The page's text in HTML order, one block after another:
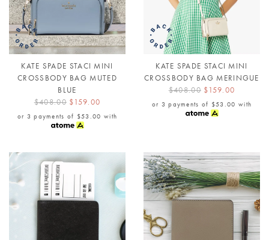
KATE SPADE STACI MINI
CROSSBODY BAG MUTED
BLUE
$408.00 $159.00
or 3 payments of $53.00 with
KATE SPADE STACI MINI
CROSSBODY BAG MERINGUE
$408.00 $159.00
or 3 payments of $53.00 with